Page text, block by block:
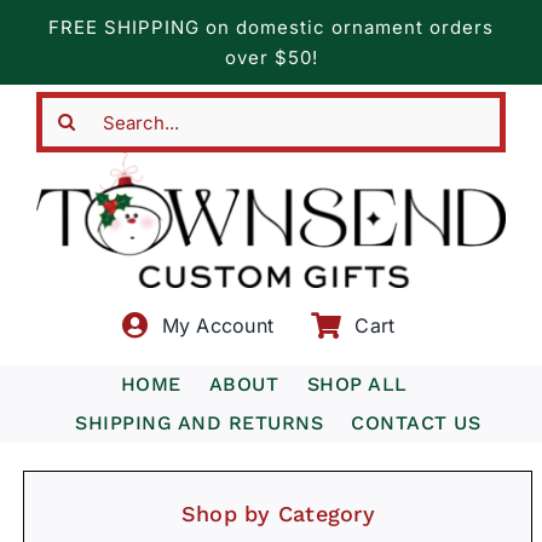
content
FREE SHIPPING on domestic ornament orders
over $50!
My Account Cart
HOME ABOUT
SHOP ALL
SHIPPING AND RETURNS
CONTACT US
Shop by Category